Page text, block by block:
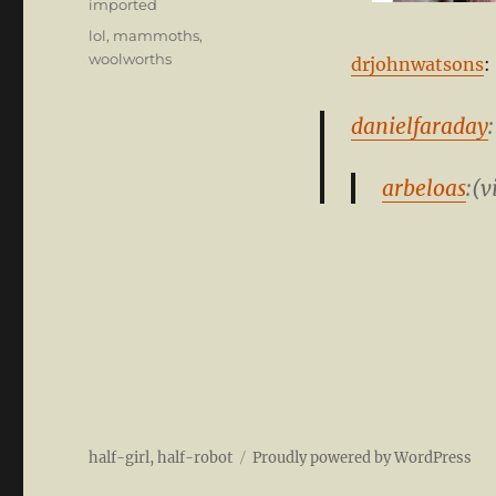
drjohnwatsons:
danielfaraday:
arbeloas
imported
Tags
lol, mammoths,
woolworths
half-girl, half-robot Proudly powered by WordPress